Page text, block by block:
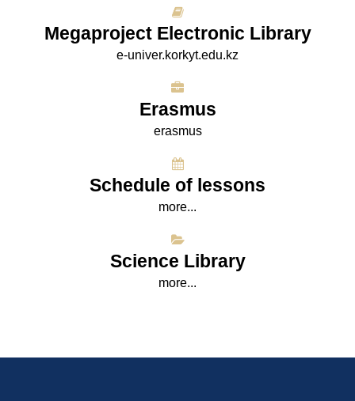
Megaproject Electronic Library
e-univer.korkyt.edu.kz
Erasmus
erasmus
Schedule of lessons
more...
Science Library
more...